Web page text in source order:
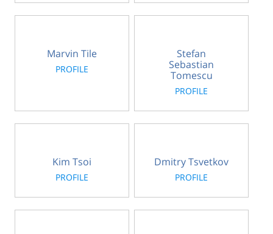
Marvin Tile
PROFILE
Stefan
Sebastian
Tomescu
PROFILE
Kim Tsoi
PROFILE
Dmitry Tsvetkov
PROFILE